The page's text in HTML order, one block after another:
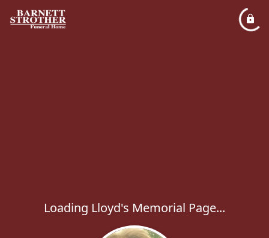
Loading Lloyd's Memorial Page...